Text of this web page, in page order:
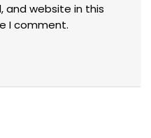
and website in this
I comment.